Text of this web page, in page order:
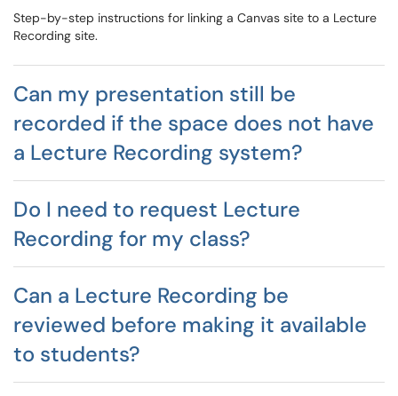
Step-by-step instructions for linking a Canvas site to a Lecture
Recording site.
Can my presentation still be
recorded if the space does not have
a Lecture Recording system?
Do I need to request Lecture
Recording for my class?
Can a Lecture Recording be
reviewed before making it available
to students?